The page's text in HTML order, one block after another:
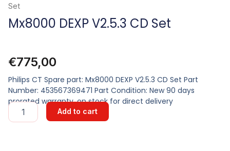
Set
Mx8000 DEXP V2.5.3 CD Set
€775,00
Philips CT Spare part: Mx8000 DEXP V2.5.3 CD Set Part
Number: 453567369471 Part Condition: New 90 days
prorated warranty, on stock for direct delivery
Mx8000
DEXP
Add to cart